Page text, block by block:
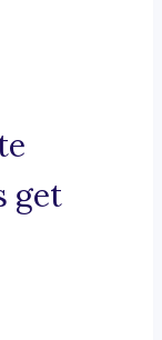
get